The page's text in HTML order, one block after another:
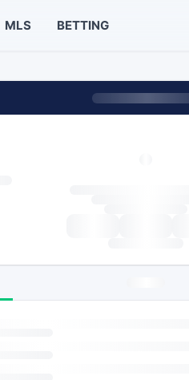
MLS BETTING